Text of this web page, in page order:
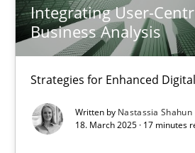
Integrating User-
Business Analysis
Strategies for Enhanced
Written by Nastassia Shahun
18. March 2025 · 17 minutes
17 minutes
You are missing articles